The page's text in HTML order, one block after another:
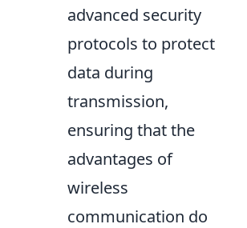
advanced security
protocols to protect
data during
transmission,
ensuring that the
advantages of
wireless
communication do